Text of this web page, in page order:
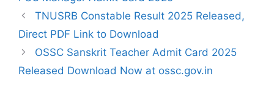
TNUSRB Constable Result 2025 Released,
Direct PDF Link to Download
OSSC Sanskrit Teacher Admit Card 2025
Released Download Now at ossc.gov.in